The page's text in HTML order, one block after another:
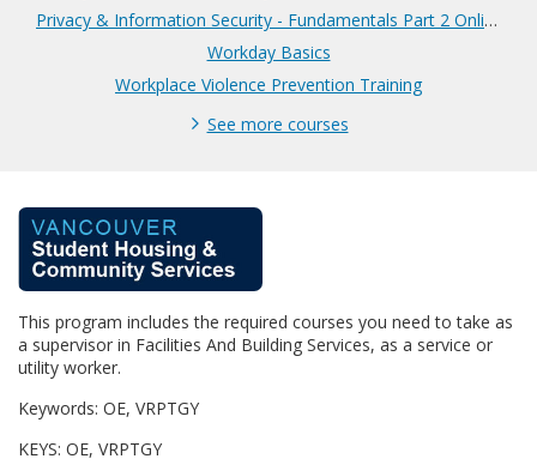
Privacy & Information Security - Fundamentals Part 2 Online
Workday Basics
Workplace Violence Prevention Training
See more courses
F
u
l
l
p
This program includes the required courses you need to take as
a supervisor in Facilities And Building Services, as a service or
utility worker.
Keywords: OE, VRPTGY
KEYS: OE, VRPTGY